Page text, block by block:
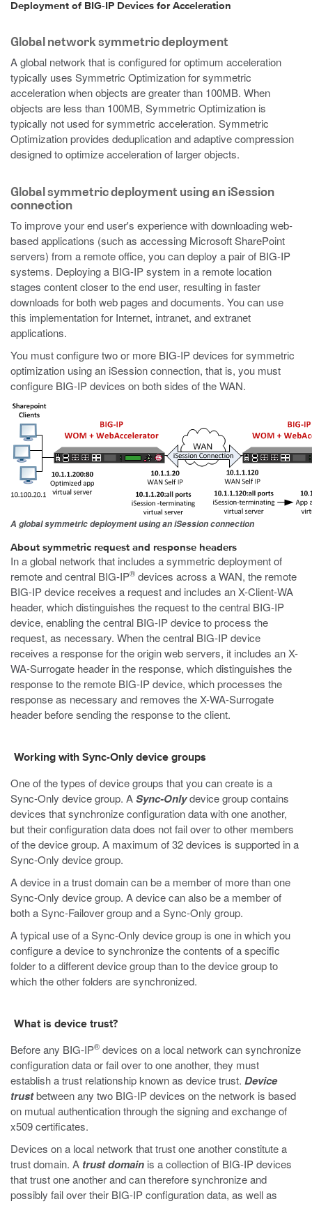
Deployment of BIG-IP Devices for Acceleration
Global network symmetric deployment
A global network that is configured for optimum acceleration
typically uses Symmetric Optimization for symmetric
acceleration when objects are greater than 100MB. When
objects are less than 100MB, Symmetric Optimization is
typically not used for symmetric acceleration. Symmetric
Optimization provides deduplication and adaptive compression
designed to optimize acceleration of larger objects.
Global symmetric deployment using an iSession
connection
To improve your end user's experience with downloading web-
based applications (such as accessing Microsoft SharePoint
servers) from a remote office, you can deploy a pair of BIG-IP
systems. Deploying a BIG-IP system in a remote location
stages content closer to the end user, resulting in faster
downloads for both web pages and documents. You can use
this implementation for Internet, intranet, and extranet
applications.
You must configure two or more BIG-IP devices for symmetric
optimization using an iSession connection, that is, you must
configure BIG-IP devices on both sides of the WAN.
A global symmetric deployment using an iSession connection
About symmetric request and response headers
In a global network that includes a symmetric deployment of
remote and central BIG-IP® devices across a WAN, the remote
BIG-IP device receives a request and includes anX-Client-WA
header, which distinguishes the request to the central BIG-IP
device, enabling the central BIG-IP device to process the
request, as necessary. When the central BIG-IP device
receives a response for the origin web servers, it includes anX-
WA-Surrogate header in the response, which distinguishes the
response to the remote BIG-IP device, which processes the
response as necessary and removes theX-WA-Surrogate
header before sending the response to the client.
Working with Sync-Only device groups
One of the types of device groups that you can create is a
Sync-Only device group. ASync-Onlydevice group contains
devices that synchronize configuration data with one another,
but their configuration data does not fail over to other members
of the device group. A maximum of 32 devices is supported in a
Sync-Only device group.
A device in a trust domain can be a member of more than one
Sync-Only device group. A device can also be a member of
both a Sync-Failover group and a Sync-Only group.
A typical use of a Sync-Only device group is one in which you
configure a device to synchronize the contents of a specific
folder to a different device group than to the device group to
which the other folders are synchronized.
What is device trust?
Before any BIG-IP® devices on a local network can synchronize
configuration data or fail over to one another, they must
establish a trust relationship known as device trust. Device
trustbetween any two BIG-IP devices on the network is based
on mutual authentication through the signing and exchange of
x509 certificates.
Devices on a local network that trust one another constitute a
trust domain. A trust domain is a collection of BIG-IP devices
that trust one another and can therefore synchronize and
possibly fail over their BIG-IP configuration data, as well as